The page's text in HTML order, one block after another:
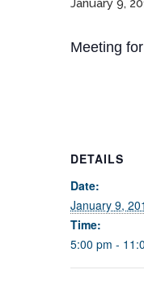
January 9,
Meeting
DETAILS
Date:
January 9,
Time:
5:00 pm -